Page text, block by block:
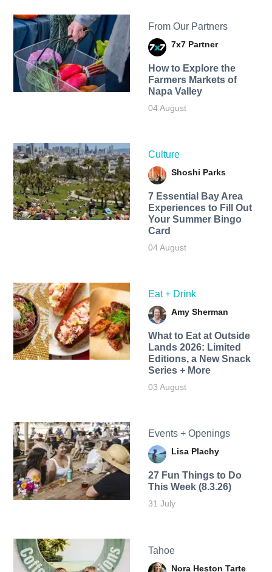
From Our Partners
7x7 Partner
How to Explore the
Farmers Markets of
Napa Valley
04 August
Culture
Shoshi Parks
7 Essential Bay Area
Experiences to Fill Out
Your Summer Bingo
Card
04 August
Eat + Drink
Amy Sherman
What to Eat at Outside
Lands 2026: Limited
Editions, a New Snack
Series + More
03 August
Events + Openings
Lisa Plachy
27 Fun Things to Do
This Week (8.3.26)
31 July
Tahoe
Nora Heston Tarte